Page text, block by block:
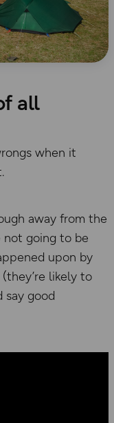
all
when it
away from the
not going to be
upon by
likely to
say good